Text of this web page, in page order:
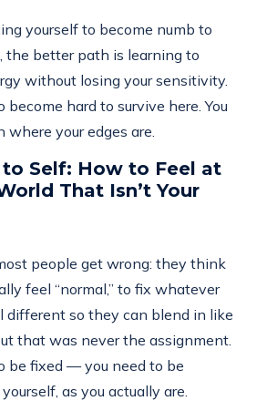
yourself to become numb to
the better path is learning to
without losing your sensitivity.
become hard to survive here. You
where your edges are.
to Self: How to Feel at
That Isn’t Your
people get wrong: they think
feel “normal,” to fix whatever
different so they can blend in like
that was never the assignment.
be fixed — you need to be
as you actually are.